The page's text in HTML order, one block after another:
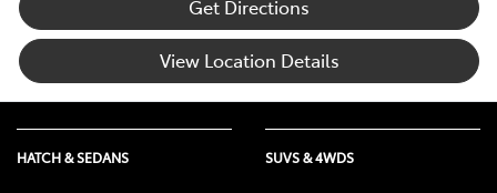
Get Directions
View Location Details
HATCH & SEDANS SUVS & 4WDS